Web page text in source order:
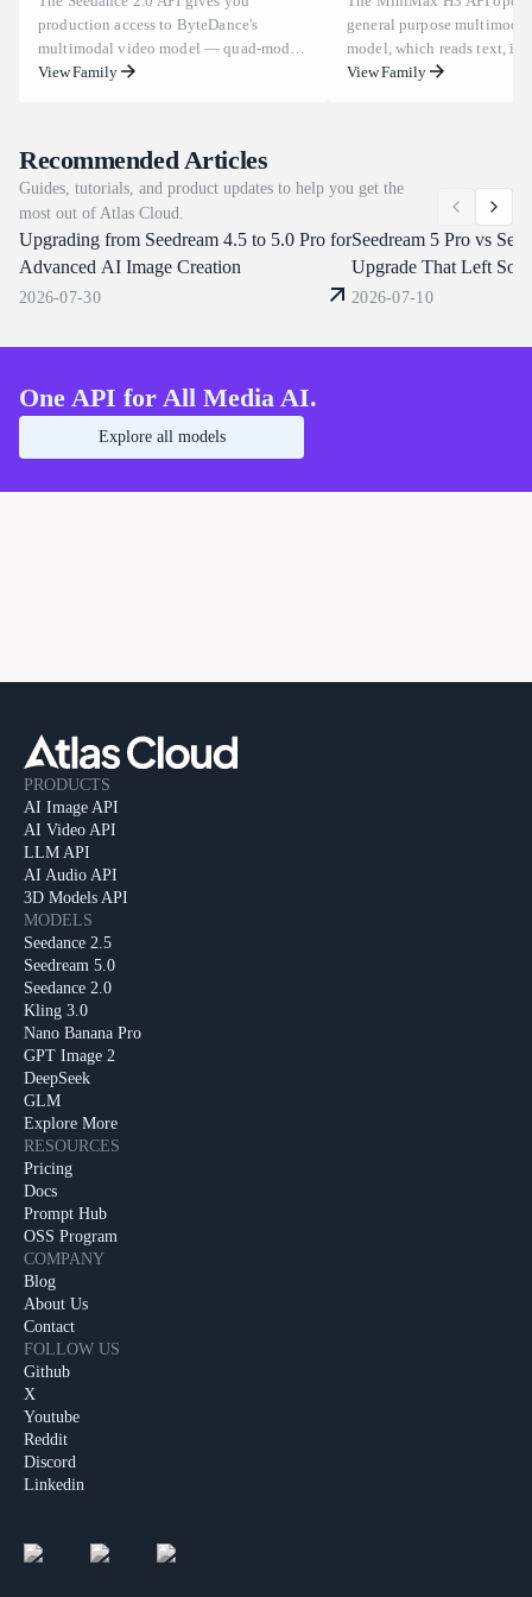
production access to ByteDance's
multimodal video model — quad-modal
inputs (text, image, video, audio) and an
shots. Integrate director-level control
with one API call, a flat $0.09/s, instant
key, and no waitlist — backed by
enterprise-grade uptime and compliance.
Seedance 2.0 Native 4K is now live!
View Family
general purpose
model, which reads text,
and audio as one context
dialogue or clone a voice
reference clip. Atlas Cloud
through one OpenAI-
endpoint. Start building
View Family
Recommended Articles
Guides, tutorials, and product updates to help you get the
most out of Atlas Cloud.
Upgrading from Seedream 4.5 to 5.0 Pro for
Advanced AI Image Creation
2026-07-30
Seedream 5 Pro vs
Upgrade That Left
Unimpressed
2026-07-10
One API for All Media AI.
Explore all models
PRODUCTS
AI Image API
AI Video API
LLM API
AI Audio API
3D Models API
MODELS
Seedance 2.5
Seedream 5.0
Seedance 2.0
Kling 3.0
Nano Banana Pro
GPT Image 2
DeepSeek
GLM
Explore More
RESOURCES
Pricing
Docs
Prompt Hub
OSS Program
COMPANY
Blog
About Us
Contact
FOLLOW US
Github
X
Youtube
Reddit
Discord
Linkedin